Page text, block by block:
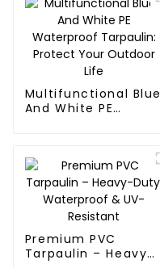
Multifunctional Blue
And White PE
Premium PVC
Tarpaulin – Heavy-